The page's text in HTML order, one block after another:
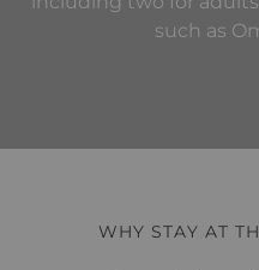
such as
WHY STAY AT